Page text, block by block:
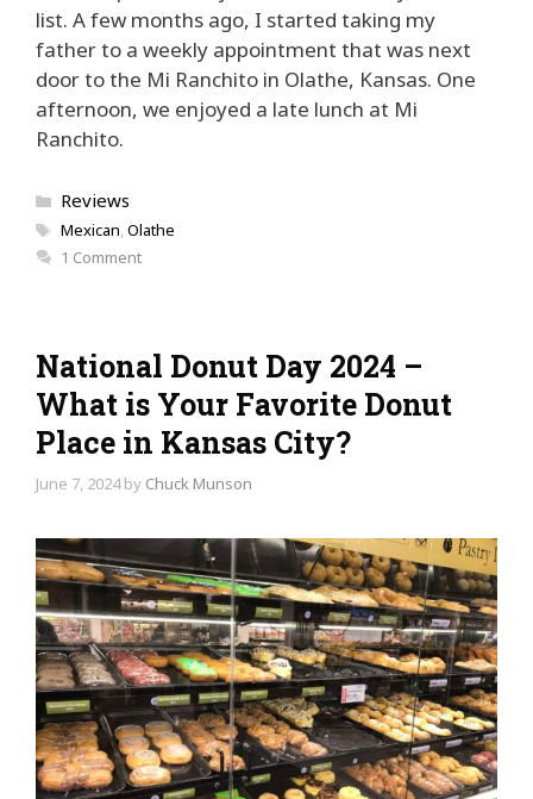
list. A few months ago, I started taking my
father to a weekly appointment that was next
door to the Mi Ranchito in Olathe, Kansas. One
afternoon, we enjoyed a late lunch at Mi
Ranchito.
Categories
Reviews
Tags
Mexican,Olathe
1 Comment
National Donut Day 2024 –
What is Your Favorite Donut
Place in Kansas City?
June 7, 2024 by Chuck Munson